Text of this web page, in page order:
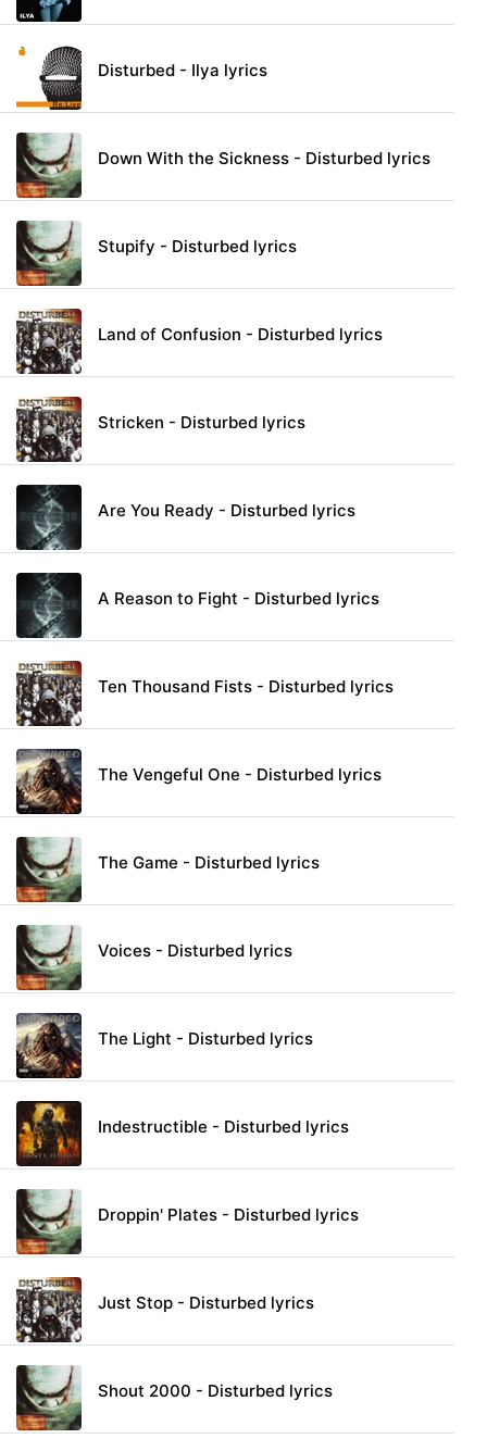
Disturbed - Ilya lyrics
Down With the Sickness - Disturbed lyrics
Stupify - Disturbed lyrics
Land of Confusion - Disturbed lyrics
Stricken - Disturbed lyrics
Are You Ready - Disturbed lyrics
A Reason to Fight - Disturbed lyrics
Ten Thousand Fists - Disturbed lyrics
The Vengeful One - Disturbed lyrics
The Game - Disturbed lyrics
Voices - Disturbed lyrics
The Light - Disturbed lyrics
Indestructible - Disturbed lyrics
Droppin' Plates - Disturbed lyrics
Just Stop - Disturbed lyrics
Shout 2000 - Disturbed lyrics